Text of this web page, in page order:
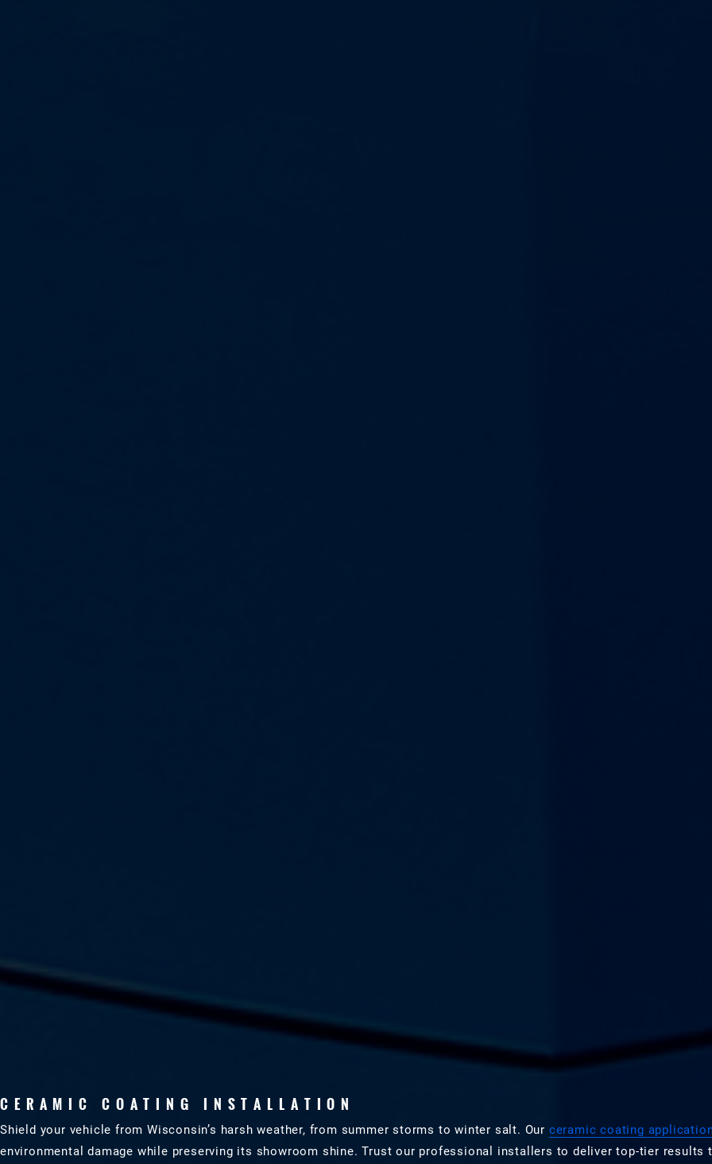
CERAMIC COATING INSTALLATION
Shield your vehicle from Wisconsin’s harsh weather, from summer storms to winter salt. Our ceramic coating
environmental damage while preserving its showroom shine. Trust our professional installers to deliver top-tier results